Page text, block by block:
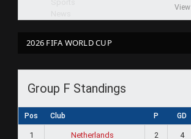
2026 FIFA WORLD CUP
Group F Standings
Pos Club P GD
1 Netherlands 2 4